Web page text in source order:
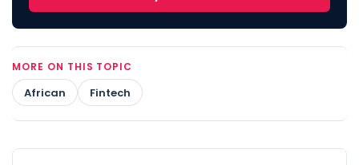
MORE ON THIS TOPIC
African Fintech